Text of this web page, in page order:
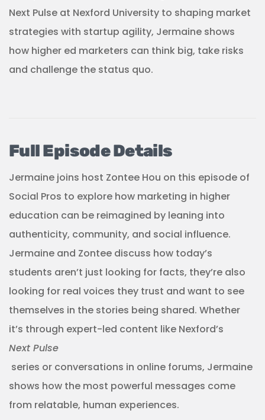
Next Pulse at Nexford University to shaping market
strategies with startup agility, Jermaine shows
how higher ed marketers can think big, take risks
and challenge the status quo.
Full Episode Details
Jermaine joins host Zontee Hou on this episode of
Social Pros to explore how marketing in higher
education can be reimagined by leaning into
authenticity, community, and social influence.
Jermaine and Zontee discuss how today’s
students aren’t just looking for facts, they’re also
looking for real voices they trust and want to see
themselves in the stories being shared. Whether
it’s through expert-led content like Nexford’s
Next Pulse
series or conversations in online forums, Jermaine
shows how the most powerful messages come
from relatable, human experiences.